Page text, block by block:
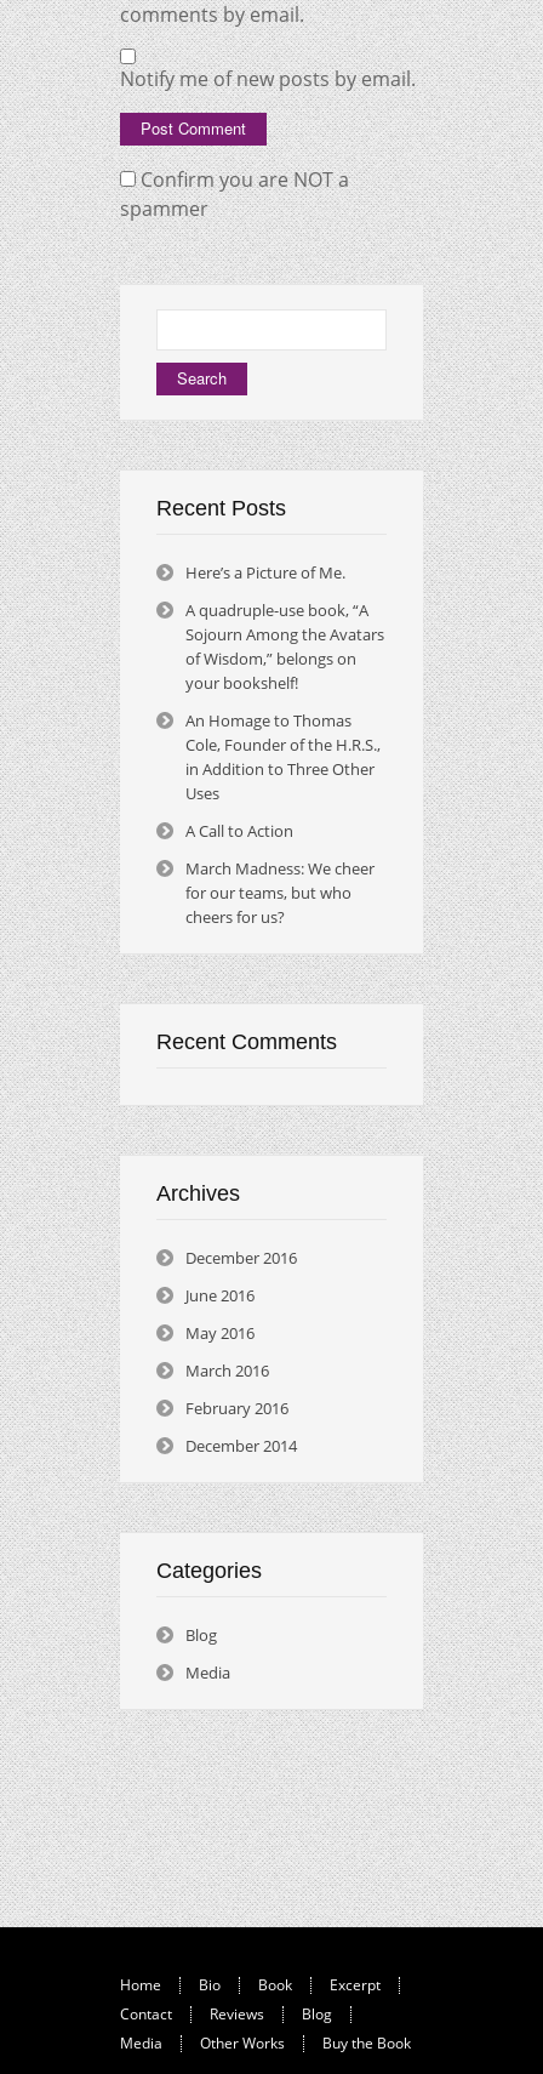
comments by email.
Notify me of new posts by email.
Confirm you are NOT a
spammer
for:
Recent Posts
Here’s a Picture of Me.
A quadruple-use book, “A
Sojourn Among the Avatars
of Wisdom,” belongs on
your bookshelf!
An Homage to Thomas
Cole, Founder of the H.R.S.,
in Addition to Three Other
Uses
A Call to Action
March Madness: We cheer
for our teams, but who
cheers for us?
Recent Comments
Archives
December 2016
June 2016
May 2016
March 2016
February 2016
December 2014
Categories
Blog
Media
Home Bio Book
Excerpt
Contact
Reviews
Blog
Media
Other Works Buy the Book